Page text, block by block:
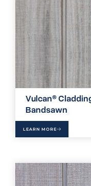
Vulcan®
Bandsawn
LEARN MORE